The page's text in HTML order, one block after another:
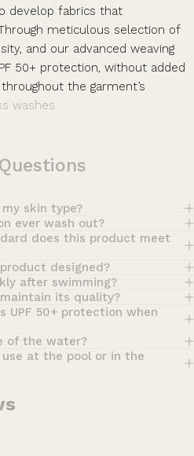
develop fabrics that
meticulous selection of
and our advanced weaving
50+ protection, without added
the garment’s
washes.
skin type?
ever wash out?
does this product meet
designed?
after swimming?
its quality?
UPF 50+ protection when
of the water?
at the pool or in the